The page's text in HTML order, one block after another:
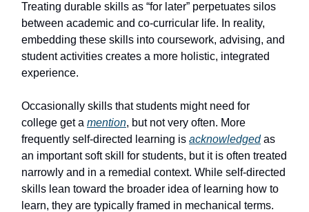
Treating durable skills as “for later” perpetuates silos
between academic and co-curricular life. In reality,
embedding these skills into coursework, advising, and
student activities creates a more holistic, integrated
experience.
Occasionally skills that students might need for
college get a mention, but not very often. More
frequently self-directed learning is acknowledgedas
an important soft skill for students, but it is often treated
narrowly and in a remedial context. While self-directed
skills lean toward the broader idea of learning how to
learn, they are typically framed in mechanical terms.